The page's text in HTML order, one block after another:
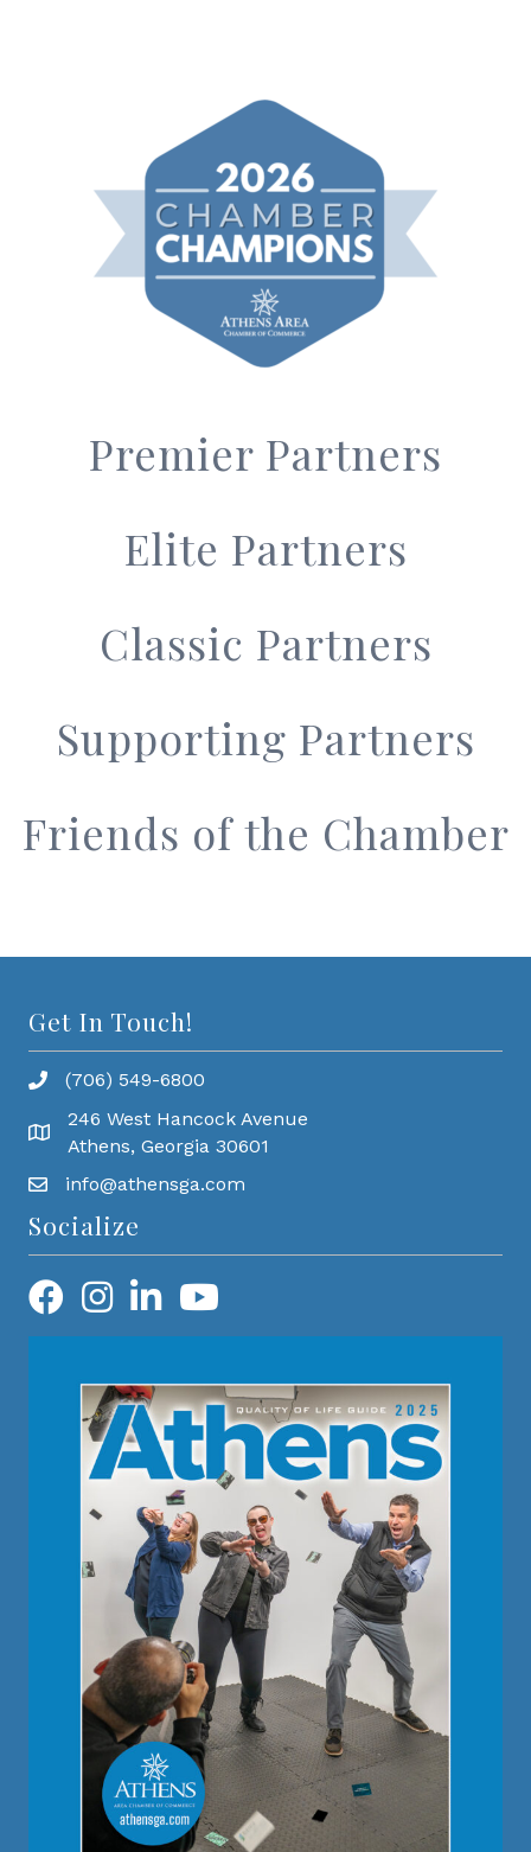
Premier Partners
Elite Partners
Classic Partners
Supporting Partners
Friends of the Chamber
Get In Touch!
(706) 549-6800
246 West Hancock Avenue
Athens, Georgia 30601
info@athensga.com
Socialize